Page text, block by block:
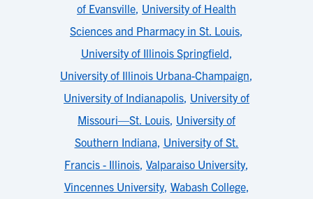
of Evansville, University of Health
Sciences and Pharmacy in St. Louis,
University of Illinois Springfield,
University of Illinois Urbana-Champaign,
University of Indianapolis, University of
Missouri—St. Louis, University of
Southern Indiana, University of St.
Francis - Illinois, Valparaiso University,
Vincennes University, Wabash College,